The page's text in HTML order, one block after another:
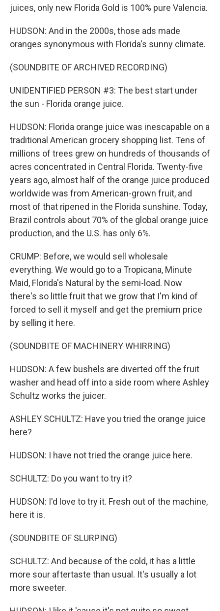
juices, only new Florida Gold is 100% pure Valencia.
HUDSON: And in the 2000s, those ads made
oranges synonymous with Florida's sunny climate.
(SOUNDBITE OF ARCHIVED RECORDING)
UNIDENTIFIED PERSON #3: The best start under
the sun - Florida orange juice.
HUDSON: Florida orange juice was inescapable on a
traditional American grocery shopping list. Tens of
millions of trees grew on hundreds of thousands of
acres concentrated in Central Florida. Twenty-five
years ago, almost half of the orange juice produced
worldwide was from American-grown fruit, and
most of that ripened in the Florida sunshine. Today,
Brazil controls about 70% of the global orange juice
production, and the U.S. has only 6%.
CRUMP: Before, we would sell wholesale
everything. We would go to a Tropicana, Minute
Maid, Florida's Natural by the semi-load. Now
there's so little fruit that we grow that I'm kind of
forced to sell it myself and get the premium price
by selling it here.
(SOUNDBITE OF MACHINERY WHIRRING)
HUDSON: A few bushels are diverted off the fruit
washer and head off into a side room where Ashley
Schultz works the juicer.
ASHLEY SCHULTZ: Have you tried the orange juice
here?
HUDSON: I have not tried the orange juice here.
SCHULTZ: Do you want to try it?
HUDSON: I'd love to try it. Fresh out of the machine,
here it is.
(SOUNDBITE OF SLURPING)
SCHULTZ: And because of the cold, it has a little
more sour aftertaste than usual. It's usually a lot
more sweeter.